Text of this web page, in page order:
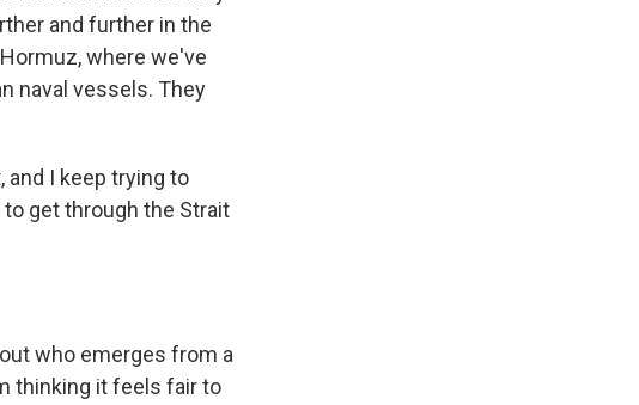
and further in the
where we've
naval vessels. They
and I keep trying to
get through the Strait
who emerges from a
thinking it feels fair to